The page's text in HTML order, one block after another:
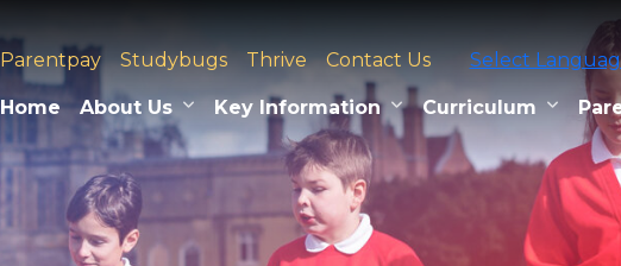
Parentpay Studybugs Thrive Contact Us Select
Home About Us Key Information Curriculum